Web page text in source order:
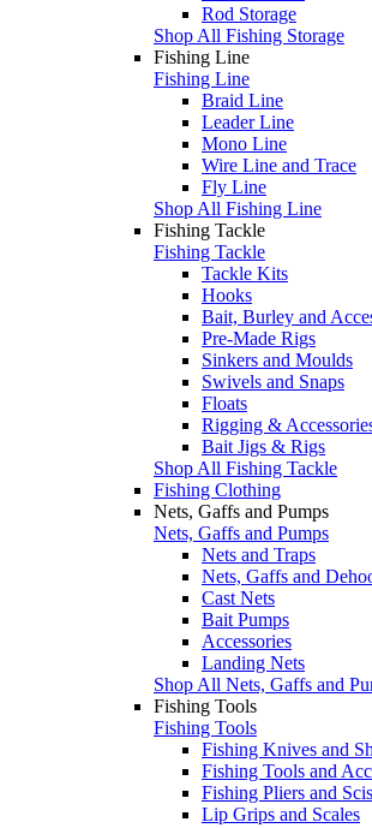
Rod Storage
Shop All Fishing Storage
Fishing Line
Fishing Line
Braid Line
Leader Line
Mono Line
Wire Line and Trace
Fly Line
Shop All Fishing Line
Fishing Tackle
Fishing Tackle
Tackle Kits
Hooks
Bait, Burley and
Pre-Made Rigs
Sinkers and Moulds
Swivels and Snaps
Floats
Rigging &
Bait Jigs & Rigs
Shop All Fishing Tackle
Fishing Clothing
Nets, Gaffs and Pumps
Nets, Gaffs and Pumps
Nets and Traps
Nets, Gaffs and
Cast Nets
Bait Pumps
Accessories
Landing Nets
Shop All Nets, Gaffs and
Fishing Tools
Fishing Tools
Fishing Knives and
Fishing Tools and
Fishing Pliers and
Lip Grips and Scales